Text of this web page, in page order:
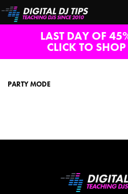
LAST DAY OF
CLICK TO SHOP
PARTY MODE